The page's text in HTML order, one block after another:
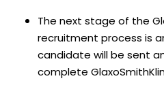
The next stage of the
recruitment process is
candidate will be sent
complete